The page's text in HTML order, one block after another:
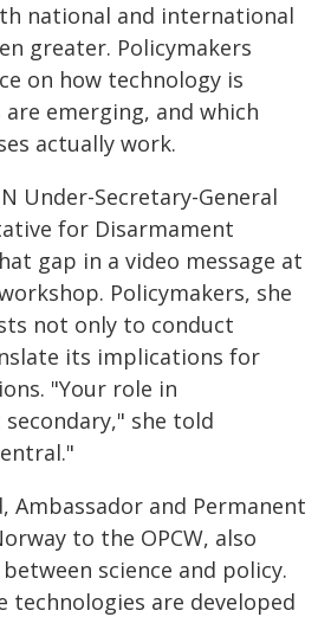
national and international
greater. Policymakers
on how technology is
emerging, and which
actually work.
Under-Secretary-General
for Disarmament
gap in a video message at
Policymakers, she
not only to conduct
its implications for
"Your role in
she told
Ambassador and Permanent
to the OPCW, also
science and policy.
technologies are developed